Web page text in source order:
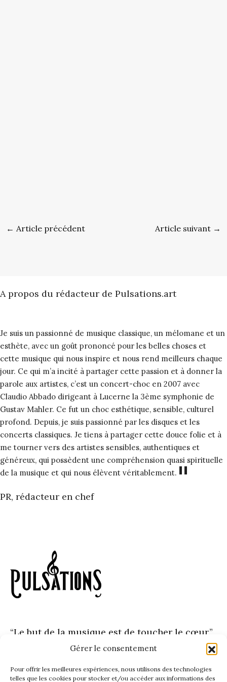
Gérer le consentement
Pour offrir les meilleures expériences, nous utilisons des technologies
telles que les cookies pour stocker et/ou accéder aux informations des
← Article précédent Article suivant →
A propos du rédacteur de Pulsations.art
Je suis un passionné de musique classique, un mélomane et un
esthète, avec un goût prononcé pour les belles choses et
cette musique qui nous inspire et nous rend meilleurs chaque
jour. Ce qui m’a incité à partager cette passion et à donner la
parole aux artistes, c’est un concert-choc en 2007 avec
Claudio Abbado dirigeant à Lucerne la 3ème symphonie de
Gustav Mahler. Ce fut un choc esthétique, sensible, culturel
profond. Depuis, je suis passionné par les disques et les
concerts classiques. Je tiens à partager cette douce folie et à
me tourner vers des artistes sensibles, authentiques et
généreux, qui possèdent une compréhension quasi spirituelle
de la musique et qui nous élèvent véritablement."
PR, rédacteur en chef
“Le but de la musique est de toucher le cœur.”
– Johann Sebastian Bach